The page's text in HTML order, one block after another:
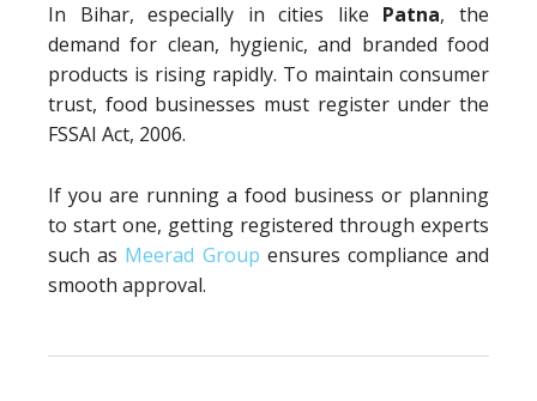
In Bihar, especially in cities like Patna, the
demand for clean, hygienic, and branded food
products is rising rapidly. To maintain consumer
trust, food businesses must register under the
FSSAI Act, 2006.
If you are running a food business or planning
to start one, getting registered through experts
such as Meerad Group ensures compliance and
smooth approval.